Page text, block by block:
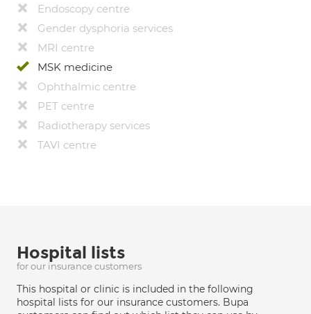
Endoscopy centre
Gender dysphoria services
MRI centre
MSK medicine
Ophthalmic centre
PET centre
Radiotherapy services
TAVI centre
Hospital lists
for our insurance customers
This hospital or clinic is included in the following
hospital lists for our insurance customers. Bupa